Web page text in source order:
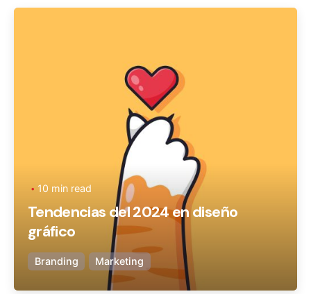
10 min read
Tendencias del 2024 en diseño
gráfico
Branding Marketing